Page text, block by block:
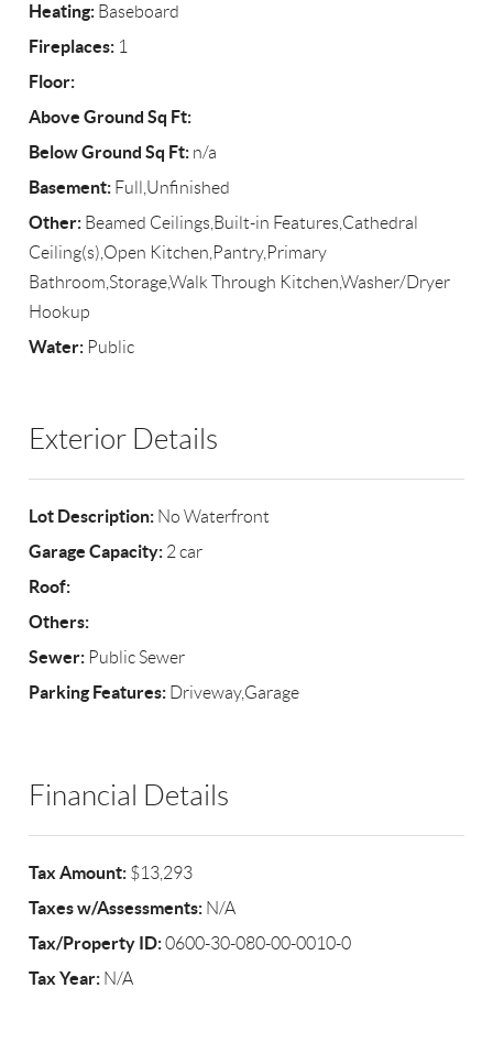
Heating: Baseboard
Fireplaces: 1
Floor:
Above Ground Sq Ft:
Below Ground Sq Ft: n/a
Basement: Full,Unfinished
Other: Beamed Ceilings,Built-in Features,Cathedral
Ceiling(s),Open Kitchen,Pantry,Primary
Bathroom,Storage,Walk Through Kitchen,Washer/Dryer
Hookup
Water: Public
Exterior Details
Lot Description: No Waterfront
Garage Capacity: 2 car
Roof:
Others:
Sewer: Public Sewer
Parking Features: Driveway,Garage
Financial Details
Tax Amount: $13,293
Taxes w/Assessments: N/A
Tax/Property ID:0600-30-080-00-0010-0
Tax Year: N/A